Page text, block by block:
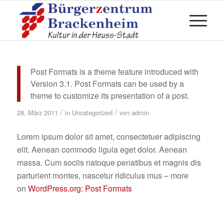
Post Formats is a theme feature introduced with
Version 3.1. Post Formats can be used by a
theme to customize its presentation of a post.
28. März 2011 / in Uncategorized / von admin
Lorem ipsum dolor sit amet, consectetuer adipiscing
elit. Aenean commodo ligula eget dolor. Aenean
massa. Cum sociis natoque penatibus et magnis dis
parturient montes, nascetur ridiculus mus – more
on WordPress.org: Post Formats